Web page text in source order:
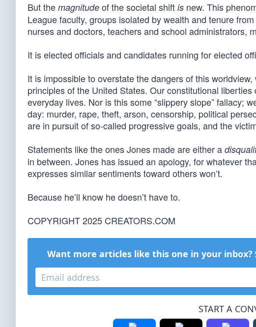
But the magnitude of the societal shift is new. This
League faculty, groups isolated by wealth and tenure
nurses and doctors, teachers and school administrators,
It is elected officials and candidates running for elected
It is impossible to overstate the dangers of this
principles of the United States. Our constitutional
everyday lives. Nor is this some “slippery slope” fallacy;
day: murder, rape, theft, arson, censorship, political
are in pursuit of so-called progressive goals, and the
Statements like the ones Jones made are either a
in between. Jones has issued an apology, for whatever
expresses similar sentiments toward others won’t.
Because he’ll know he doesn’t have to.
COPYRIGHT 2025 CREATORS.COM
Want more articles like this one in your inbox?
START A